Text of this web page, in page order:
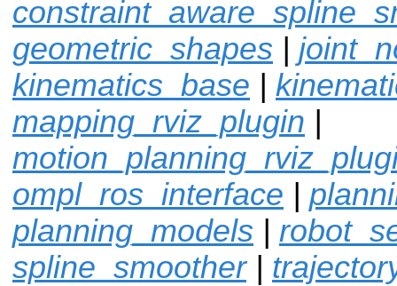
geometric_shapes |
kinematics_base |
mapping_rviz_plugin |
ompl_ros_interface |
planning_models |
spline_smoother|